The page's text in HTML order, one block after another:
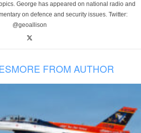
George has appeared on national radio and
on defence and security issues. Twitter:
@geoallison
MORE FROM AUTHOR